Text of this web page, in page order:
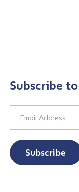
Subscribe
Subscribe